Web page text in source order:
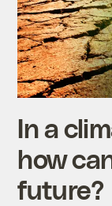
In a
how
future?